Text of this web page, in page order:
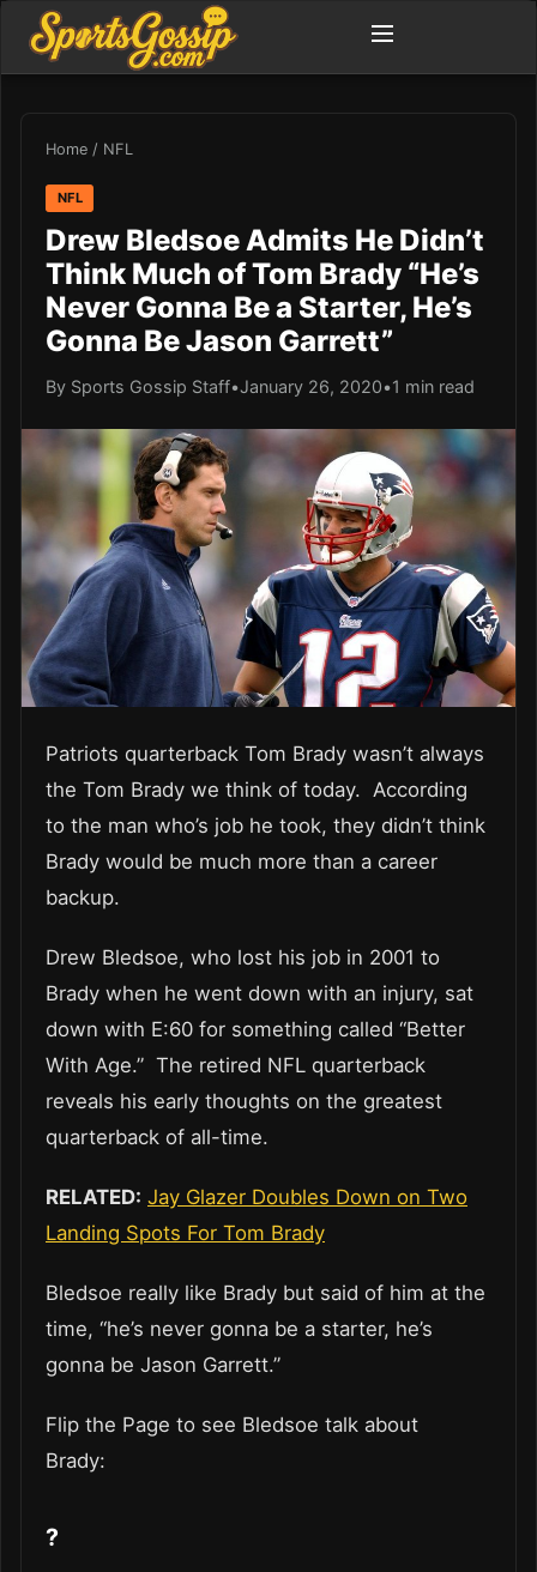
Home / NFL
NFL
Drew Bledsoe Admits He Didn’t
Think Much of Tom Brady “He’s
Never Gonna Be a Starter, He’s
Gonna Be Jason Garrett”
By Sports Gossip Staff•January 26, 2020•1 min read
Patriots quarterback Tom Brady wasn’t always
the Tom Brady we think of today. According
to the man who’s job he took, they didn’t think
Brady would be much more than a career
backup.
Drew Bledsoe, who lost his job in 2001 to
Brady when he went down with an injury, sat
down with E:60 for something called “Better
With Age.” The retired NFL quarterback
reveals his early thoughts on the greatest
quarterback of all-time.
RELATED: Jay Glazer Doubles Down on Two
Landing Spots For Tom Brady
Bledsoe really like Brady but said of him at the
time, “he’s never gonna be a starter, he’s
gonna be Jason Garrett.”
Flip the Page to see Bledsoe talk about
Brady:
?